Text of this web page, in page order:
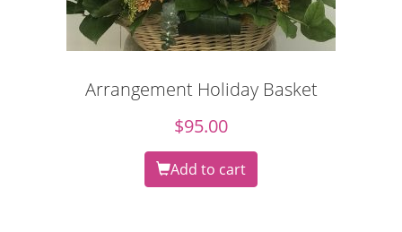
Arrangement Holiday Basket
$95.00
Add to cart